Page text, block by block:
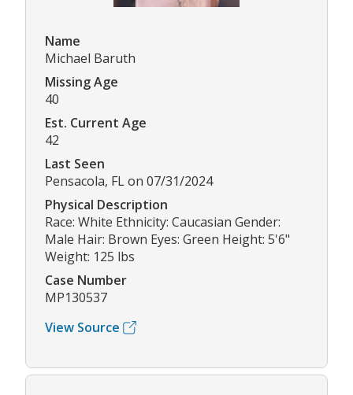
Name
Michael Baruth
Missing Age
40
Est. Current Age
42
Last Seen
Pensacola, FL on 07/31/2024
Physical Description
Race: White Ethnicity: Caucasian Gender:
Male Hair: Brown Eyes: Green Height: 5'6"
Weight: 125 lbs
Case Number
MP130537
View Source